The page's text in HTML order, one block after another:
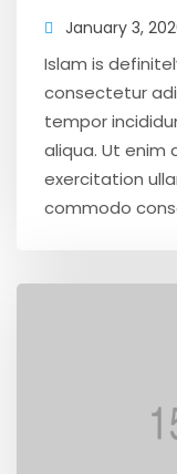
January 3,
Islam is
consectetur
tempor
aliqua. Ut enim
exercitation
commodo